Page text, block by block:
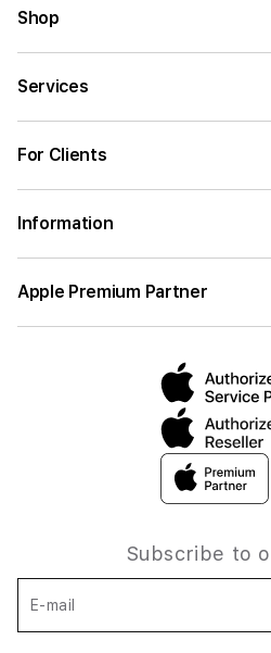
Shop
Services
For Clients
Information
Apple Premium Partner
Subscribe to
E-mail